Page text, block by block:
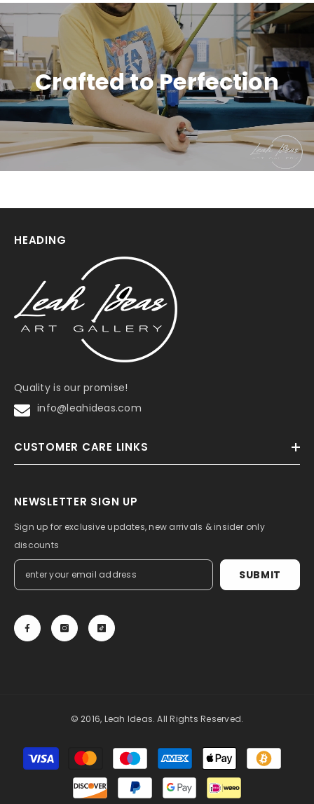
Crafted to Perfection
HEADING
Quality is our promise!
info@leahideas.com
CUSTOMER CARE LINKS
NEWSLETTER SIGN UP
Sign up for exclusive updates, new arrivals & insider only
discounts
SUBMIT
© 2016, Leah Ideas. All Rights Reserved.
Payment
methods